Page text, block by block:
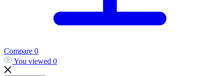
Compare 0
You viewed 0